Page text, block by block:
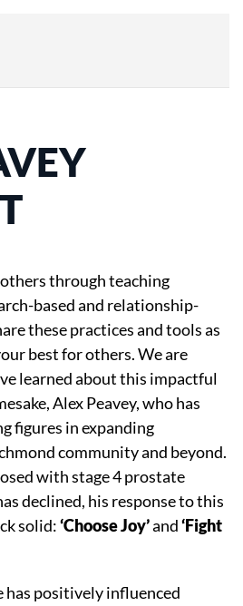
through teaching
based and relationship-
these practices and tools as
best for others. We are
learned about this impactful
Alex Peavey, who has
figures in expanding
community and beyond.
with stage 4 prostate
declined, his response to this
solid:‘Choose Joy’and‘Fight
has positively influenced